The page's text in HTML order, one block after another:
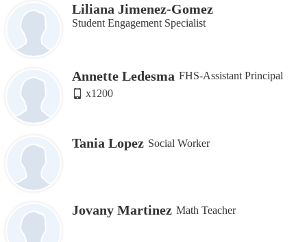
Liliana Jimenez-Gomez
Student Engagement Specialist
Annette Ledesma FHS-Assistant Principal
x1200
Tania Lopez Social Worker
Jovany Martinez Math Teacher